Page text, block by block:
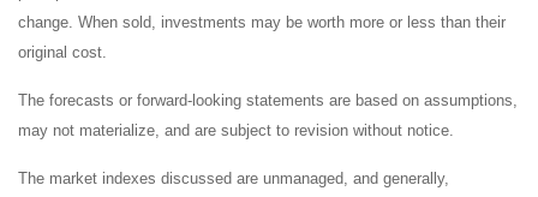
change. When sold, investments may be worth more or less than their
original cost.
The forecasts or forward-looking statements are based on assumptions,
may not materialize, and are subject to revision without notice.
The market indexes discussed are unmanaged, and generally,